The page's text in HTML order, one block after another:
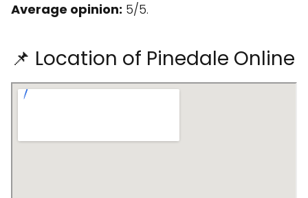
Average opinion: 5/5.
📌 Location of Pinedale Online